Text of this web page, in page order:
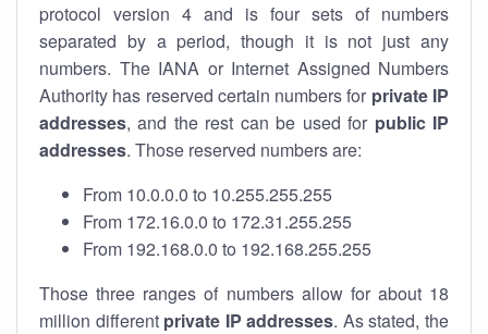
protocol version 4 and is four sets of numbers
separated by a period, though it is not just any
numbers. The IANA or Internet Assigned Numbers
Authority has reserved certain numbers for private IP
addresses, and the rest can be used for public IP
addresses. Those reserved numbers are:
From 10.0.0.0 to 10.255.255.255
From 172.16.0.0 to 172.31.255.255
From 192.168.0.0 to 192.168.255.255
Those three ranges of numbers allow for about 18
million different private IP addresses. As stated, the